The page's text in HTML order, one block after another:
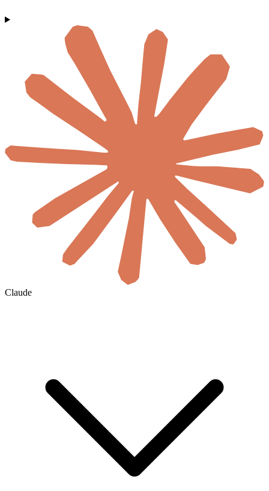
Claude